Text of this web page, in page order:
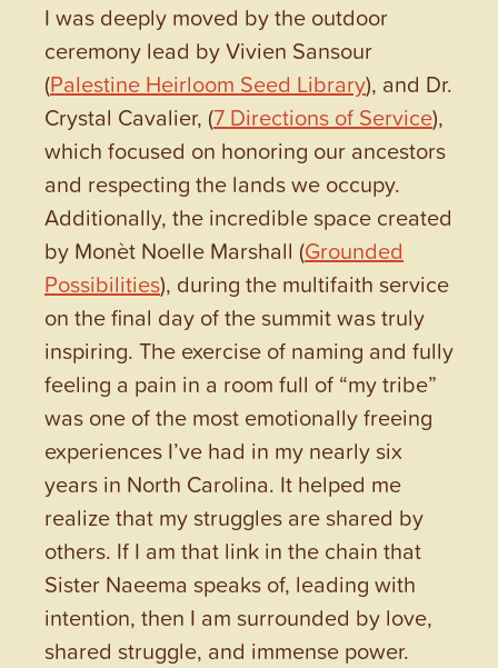
I was deeply moved by the outdoor
ceremony lead by Vivien Sansour
(Palestine Heirloom Seed Library), and Dr.
Crystal Cavalier, (7 Directions of Service),
which focused on honoring our ancestors
and respecting the lands we occupy.
Additionally, the incredible space created
by Monèt Noelle Marshall (Grounded
Possibilities), during the multifaith service
on the final day of the summit was truly
inspiring. The exercise of naming and fully
feeling a pain in a room full of “my tribe”
was one of the most emotionally freeing
experiences I’ve had in my nearly six
years in North Carolina. It helped me
realize that my struggles are shared by
others. If I am that link in the chain that
Sister Naeema speaks of, leading with
intention, then I am surrounded by love,
shared struggle, and immense power.